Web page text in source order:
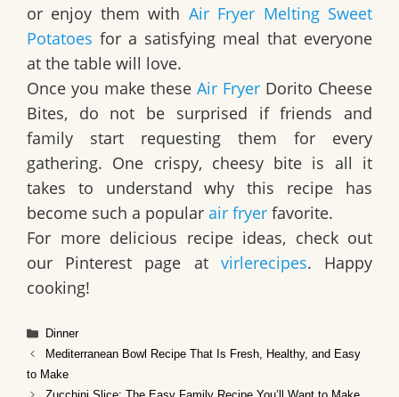
or enjoy them with Air Fryer Melting Sweet
Potatoes for a satisfying meal that everyone
at the table will love.
Once you make these Air Fryer Dorito Cheese
Bites, do not be surprised if friends and
family start requesting them for every
gathering. One crispy, cheesy bite is all it
takes to understand why this recipe has
become such a popular air fryer favorite.
For more delicious recipe ideas, check out
our Pinterest page at virlerecipes. Happy
cooking!
Categories
Dinner
Mediterranean Bowl Recipe That Is Fresh, Healthy, and Easy
to Make